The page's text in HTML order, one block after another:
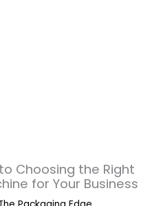
Choosing the Right
for Your Business